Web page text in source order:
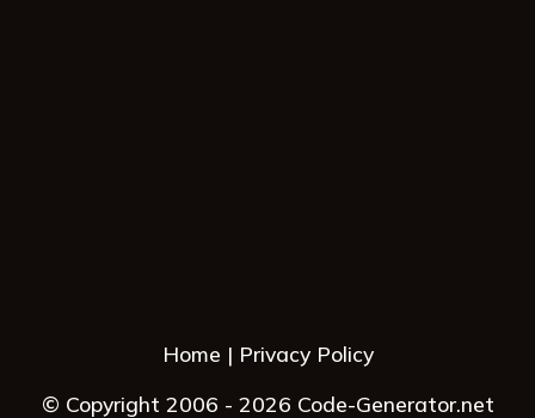
Home
Privacy Policy
© Copyright 2006 - 2026 Code-Generator.net